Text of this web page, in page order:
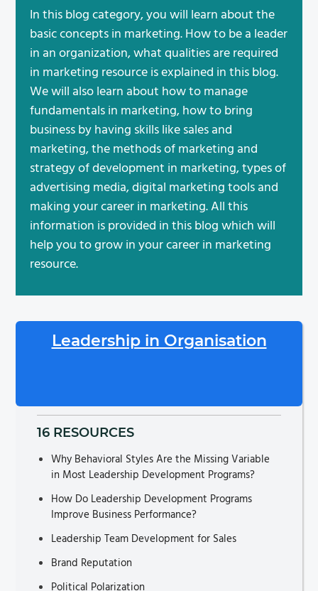
In this blog category, you will learn about the
basic concepts in marketing. How to be a leader
in an organization, what qualities are required
in marketing resource is explained in this blog.
We will also learn about how to manage
fundamentals in marketing, how to bring
business by having skills like sales and
marketing, the methods of marketing and
strategy of development in marketing, types of
advertising media, digital marketing tools and
making your career in marketing. All this
information is provided in this blog which will
help you to grow in your career in marketing
resource.
Leadership in Organisation
16 RESOURCES
Why Behavioral Styles Are the Missing Variable
in Most Leadership Development Programs?
How Do Leadership Development Programs
Improve Business Performance?
Leadership Team Development for Sales
Brand Reputation